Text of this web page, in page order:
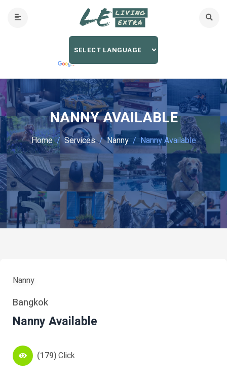
NANNY AVAILABLE
Home Services Nanny Nanny Available
Nanny
Bangkok
Nanny Available
(179)Click